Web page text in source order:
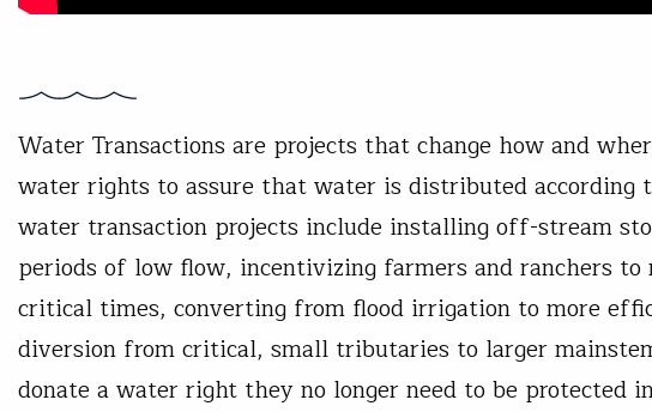
Water Transactions are projects that change how and
water rights to assure that water is distributed
water transaction projects include installing off-stream
periods of low flow, incentivizing farmers and ranchers
critical times, converting from flood irrigation to more
diversion from critical, small tributaries to larger
donate a water right they no longer need to be protected